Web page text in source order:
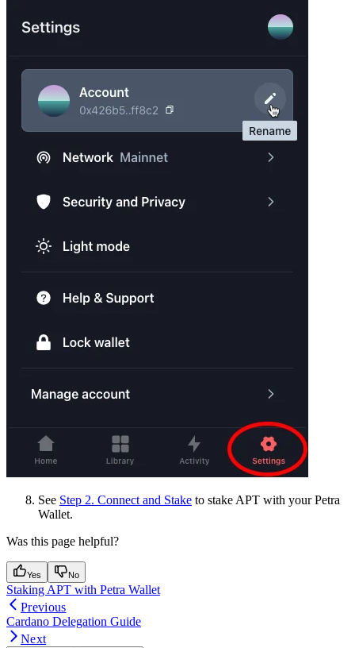
See Step 2. Connect and Stake to stake APT with your Petra
Wallet.
Was this page helpful?
Yes No
Staking APT with Petra Wallet
Previous
Cardano Delegation Guide
Next